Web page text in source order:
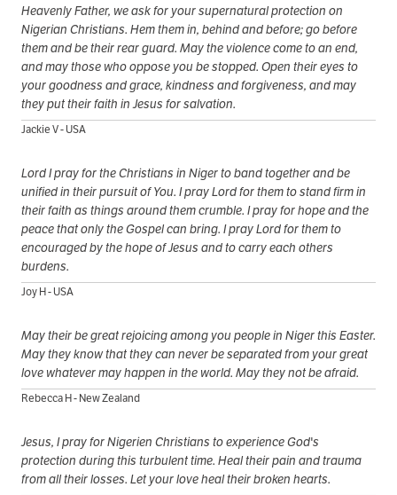
Heavenly Father, we ask for your supernatural protection on
Nigerian Christians. Hem them in, behind and before; go before
them and be their rear guard. May the violence come to an end,
and may those who oppose you be stopped. Open their eyes to
your goodness and grace, kindness and forgiveness, and may
they put their faith in Jesus for salvation.
Jackie V - USA
Lord I pray for the Christians in Niger to band together and be
unified in their pursuit of You. I pray Lord for them to stand firm in
their faith as things around them crumble. I pray for hope and the
peace that only the Gospel can bring. I pray Lord for them to
encouraged by the hope of Jesus and to carry each others
burdens.
Joy H - USA
May their be great rejoicing among you people in Niger this Easter.
May they know that they can never be separated from your great
love whatever may happen in the world. May they not be afraid.
Rebecca H - New Zealand
Jesus, I pray for Nigerien Christians to experience God's
protection during this turbulent time. Heal their pain and trauma
from all their losses. Let your love heal their broken hearts.